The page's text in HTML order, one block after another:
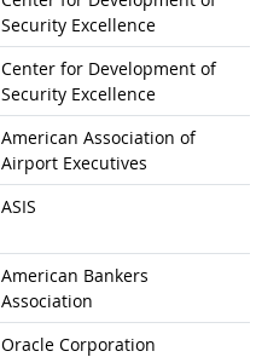
Security Excellence
Center for Development of
Security Excellence
American Association of
Airport Executives
ASIS
American Bankers
Association
Oracle Corporation